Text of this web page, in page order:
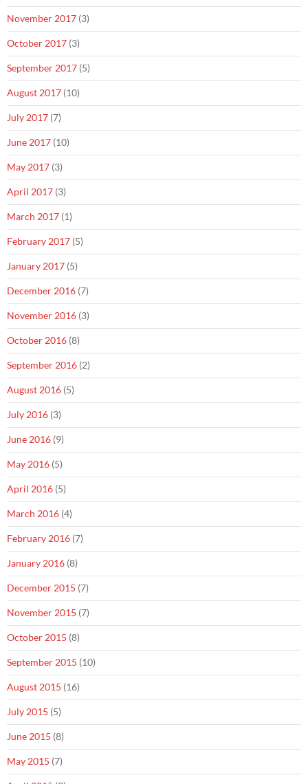
November 2017 (3)
October 2017 (3)
September 2017 (5)
August 2017 (10)
July 2017 (7)
June 2017 (10)
May 2017 (3)
April 2017 (3)
March 2017 (1)
February 2017 (5)
January 2017 (5)
December 2016 (7)
November 2016 (3)
October 2016 (8)
September 2016 (2)
August 2016 (5)
July 2016 (3)
June 2016 (9)
May 2016 (5)
April 2016 (5)
March 2016 (4)
February 2016 (7)
January 2016 (8)
December 2015 (7)
November 2015 (7)
October 2015 (8)
September 2015 (10)
August 2015 (16)
July 2015 (5)
June 2015 (8)
May 2015 (7)